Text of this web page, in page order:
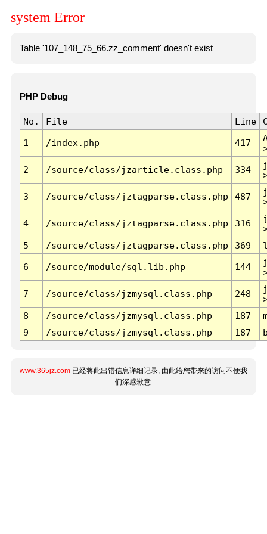
system Error
Table '107_148_75_66.zz_comment' doesn't exist
PHP Debug
No. File Line
1 /index.php 417
2 /source/class/jzarticle.class.php 334
3 /source/class/jztagparse.class.php 487
4 /source/class/jztagparse.class.php 316
5
/source/class/jztagparse.class.php 369
6 /source/module/sql.lib.php 144
7 /source/class/jzmysql.class.php 248
8
/source/class/jzmysql.class.php 187
9
/source/class/jzmysql.class.php 187
www.365jz.com 已经将此出错信息详细记录, 由此给您带来的访问不便我
们深感歉意.